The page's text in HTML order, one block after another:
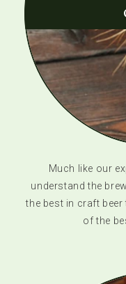
Much like our
understand the
the best in craft
of the